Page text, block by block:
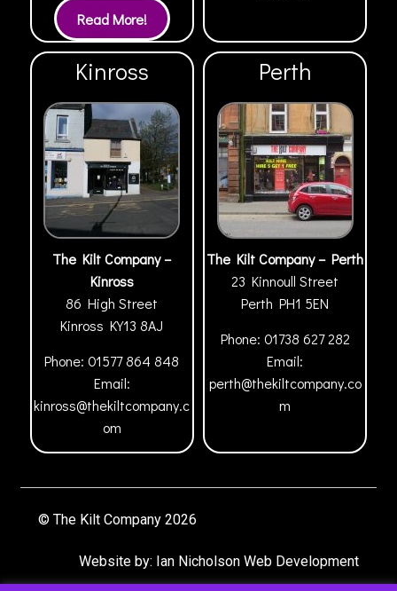
Kinross
The Kilt Company –
Kinross
86 High Street
KinrossKY13 8AJ
Phone:01577 864 848
Email:
kinross@thekiltcompany.c
om
Perth
The Kilt Company – Perth
23 Kinnoull Street
PerthPH1 5EN
Phone: 01738 627 282
Email:
perth@thekiltcompany.co
m
© The Kilt Company 2026
Website by: Ian Nicholson Web Development